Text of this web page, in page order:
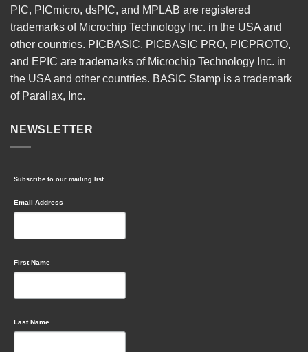
PIC, PICmicro, dsPIC, and MPLAB are registered
trademarks of Microchip Technology Inc. in the USA and
other countries. PICBASIC, PICBASIC PRO, PICPROTO,
and EPIC are trademarks of Microchip Technology Inc. in
the USA and other countries. BASIC Stamp is a trademark
of Parallax, Inc.
NEWSLETTER
Subscribe to our mailing list
Email Address
First Name
Last Name